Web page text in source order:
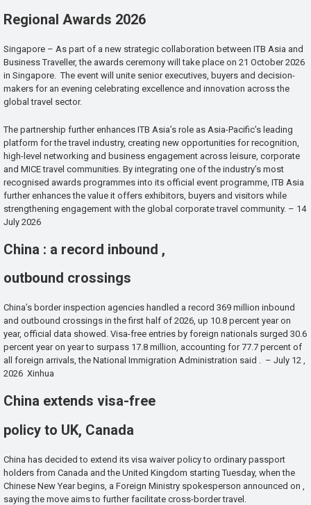
Regional Awards 2026
Singapore – As part of a new strategic collaboration between ITB Asia and
Business Traveller, the awards ceremony will take place on 21 October 2026
in Singapore. The event will unite senior executives, buyers and decision-
makers for an evening celebrating excellence and innovation across the
global travel sector.
The partnership further enhances ITB Asia’s role as Asia-Pacific’s leading
platform for the travel industry, creating new opportunities for recognition,
high-level networking and business engagement across leisure, corporate
and MICE travel communities. By integrating one of the industry’s most
recognised awards programmes into its official event programme, ITB Asia
further enhances the value it offers exhibitors, buyers and visitors while
strengthening engagement with the global corporate travel community. – 14
July 2026
China : a record inbound ,
outbound crossings
China’s border inspection agencies handled a record 369 million inbound
and outbound crossings in the first half of 2026, up 10.8 percent year on
year, official data showed. Visa-free entries by foreign nationals surged 30.6
percent year on year to surpass 17.8 million, accounting for 77.7 percent of
all foreign arrivals, the National Immigration Administration said . – July 12 ,
2026 Xinhua
China extends visa-free
policy to UK, Canada
China has decided to extend its visa waiver policy to ordinary passport
holders from Canada and the United Kingdom starting Tuesday, when the
Chinese New Year begins, a Foreign Ministry spokesperson announced on ,
saying the move aims to further facilitate cross-border travel.